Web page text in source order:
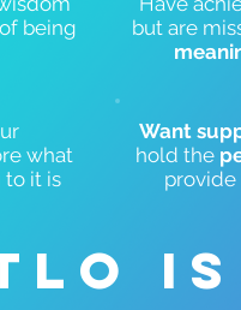
being
what
it is
but are
Want
hold the
provide